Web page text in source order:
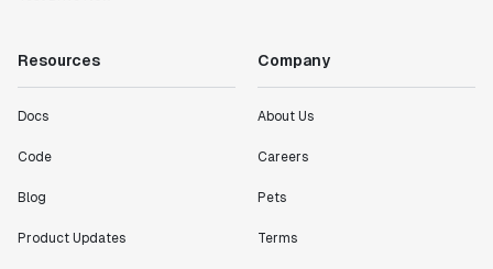
working with a team within our own company."
"[Statsig] enables shipping software 10x faster, each
bang releases are needed."
Resources
Docs
Code
Blog
Product Updates
Company
About Us
Careers
Pets
Terms